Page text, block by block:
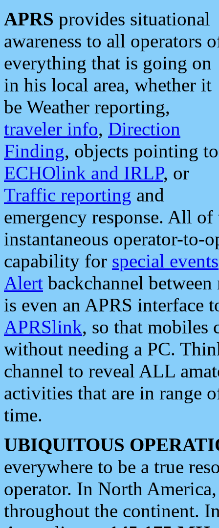
APRS provides situational
awareness to all operators
everything that is going on
in his local area, whether it
be Weather reporting,
traveler info, Direction
Finding, objects pointing to
ECHOlink and IRLP, or
Traffic reporting and
emergency response. All
instantaneous operator-to-
capability for special events
Alert backchannel
is even an APRS interface
APRSlink, so that mobiles
without needing a PC.
channel to reveal ALL
activities that are in range
time.
UBIQUITOUS
everywhere to be a true
operator. In North
throughout the continent.